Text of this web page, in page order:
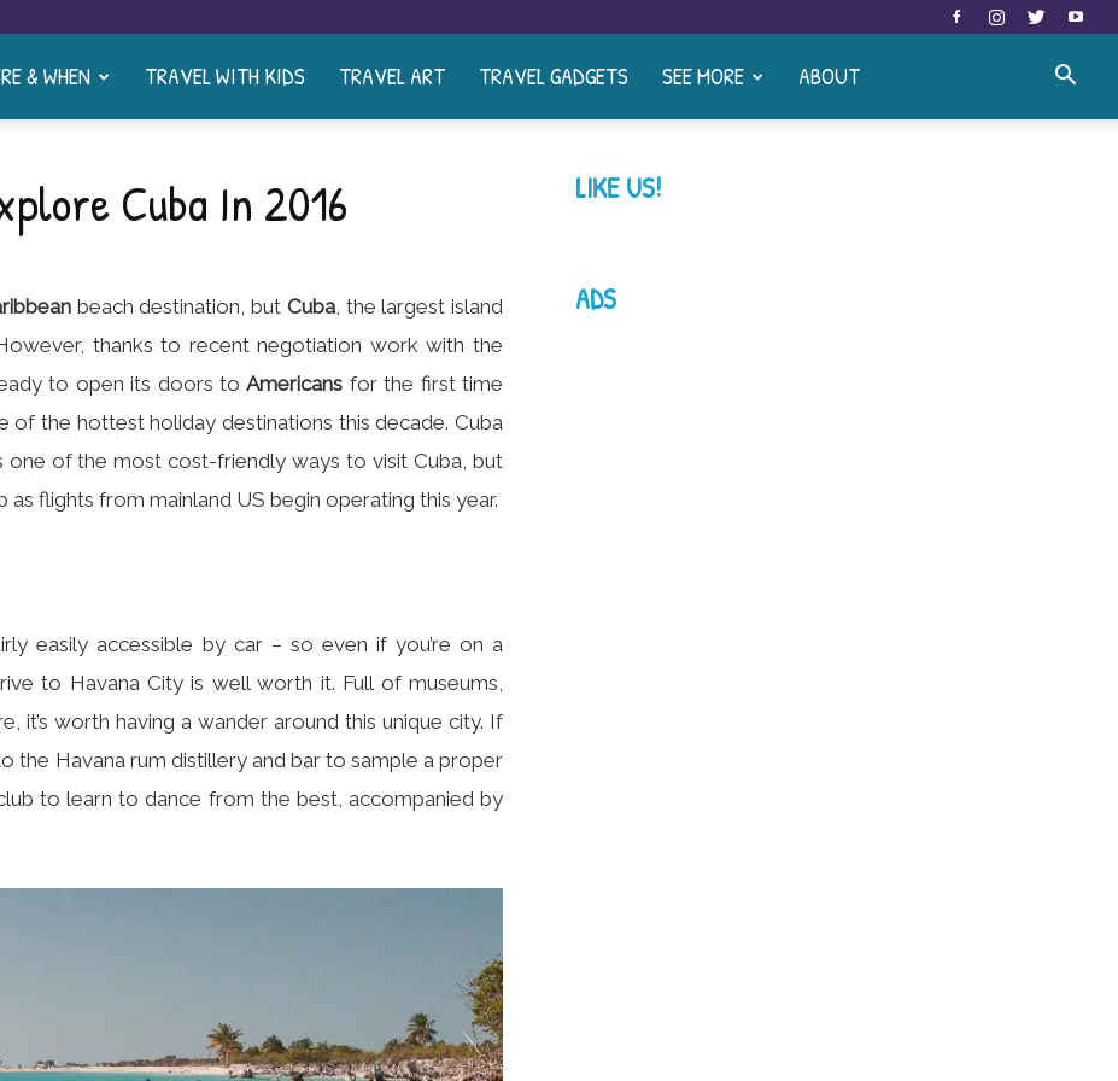
& WHEN TRAVEL WITH KIDS TRAVEL ART TRAVEL GADGETS SEE MORE ABOUT
Cuba In 2016
beach destination, but Cuba, the largest island
thanks to recent negotiation work with the
to open its doors toAmericans for the first time
the hottest holiday destinations this decade. Cuba
one of the most cost-friendly ways to visit Cuba, but
flights from mainland US begin operating this year.
easily accessible by car – so even if you’re on a
to Havana City is well worth it. Full of museums,
it’s worth having a wander around this unique city. If
the Havana rum distillery and bar to sample a proper
to learn to dance from the best, accompanied by
LIKE US!
ADS